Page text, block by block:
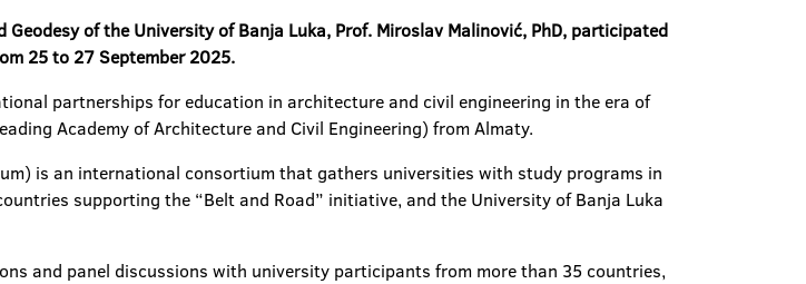
of the University of Banja Luka, Prof. Miroslav Malinović, PhD, participated
25 to 27 September 2025.
partnerships for education in architecture and civil engineering in the era of
Academy of Architecture and Civil Engineering) from Almaty.
is an international consortium that gathers universities with study programs in
supporting the “Belt and Road” initiative, and the University of Banja Luka
and panel discussions with university participants from more than 35 countries,